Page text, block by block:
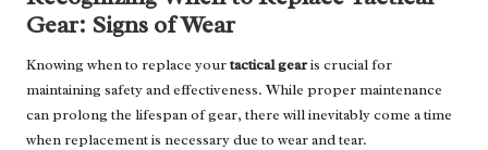
Gear: Signs of Wear
Knowing when to replace yourtactical gearis crucial for
maintaining safety and effectiveness. While proper maintenance
can prolong the lifespan of gear, there will inevitably come a time
when replacement is necessary due to wear and tear.